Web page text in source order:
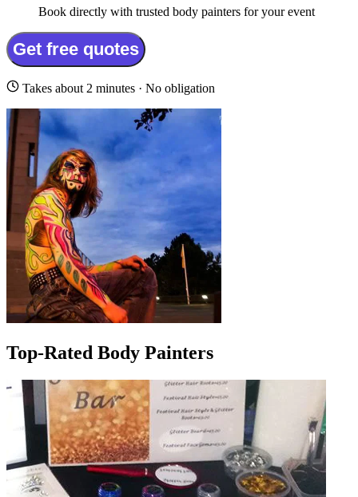
Book directly with trusted body painters for your event
Get free quotes
Takes about 2 minutes · No obligation
Top-Rated Body Painters